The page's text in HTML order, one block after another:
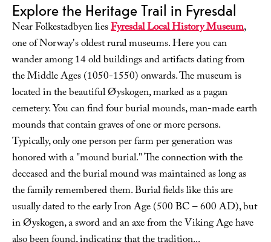
Explore the Heritage Trail in Fyresdal
Near Folkestadbyen liesFyresdal Local History Museum,
one of Norway's oldest rural museums. Here you can
wander among 14 old buildings and artifacts dating from
the Middle Ages (1050-1550) onwards. The museum is
located in the beautiful Øyskogen, marked as a pagan
cemetery. You can find four burial mounds, man-made earth
mounds that contain graves of one or more persons.
Typically, only one person per farm per generation was
honored with a "mound burial." The connection with the
deceased and the burial mound was maintained as long as
the family remembered them. Burial fields like this are
usually dated to the early Iron Age (500 BC – 600 AD), but
in Øyskogen, a sword and an axe from the Viking Age have